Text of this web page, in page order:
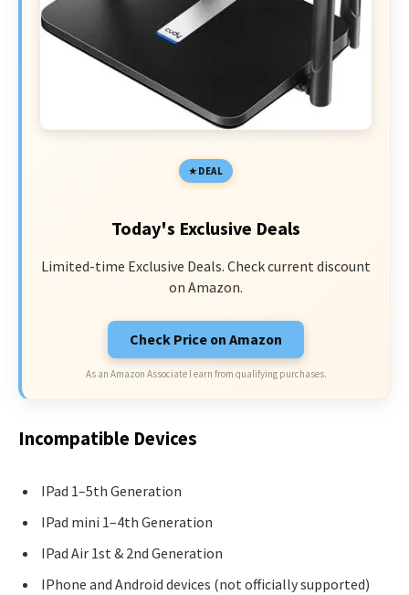
DEAL
Today's Exclusive Deals
Limited-time Exclusive Deals. Check current discount
on Amazon.
Check Price on Amazon
As an Amazon Associate I earn from qualifying purchases.
Incompatible Devices
IPad 1–5th Generation
IPad mini 1–4th Generation
IPad Air 1st & 2nd Generation
IPhone and Android devices (not officially supported)